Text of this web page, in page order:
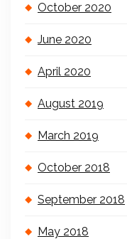
October 2020
June 2020
April 2020
August 2019
March 2019
October 2018
September 2018
May 2018